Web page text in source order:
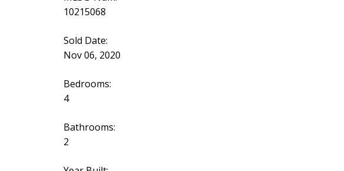
10215068
Sold Date:
Nov 06, 2020
Bedrooms:
4
Bathrooms:
2